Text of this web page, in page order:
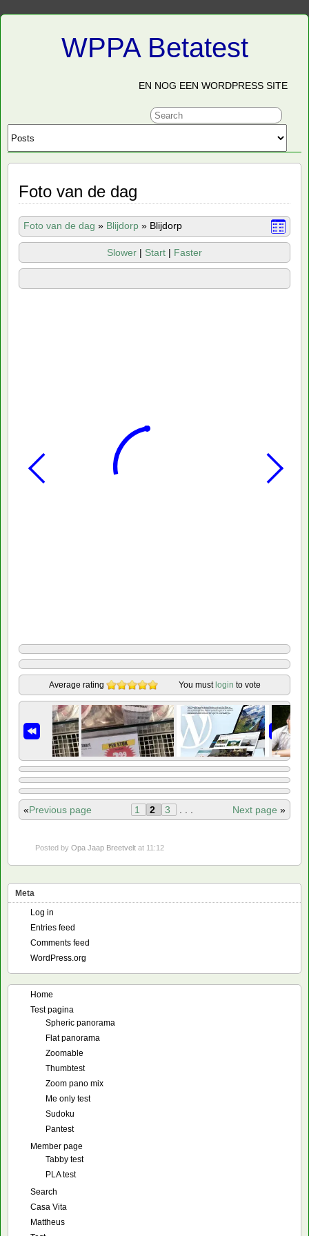
WPPA Betatest
EN NOG EEN WORDPRESS SITE
Foto van de dag
Foto van de dag » Blijdorp » Blijdorp
Slower | Start | Faster
Average rating You must login to vote
«Previous page Next page »
1 2 3 . . .
Posted by Opa Jaap Breetvelt at 11:12
Meta
Log in
Entries feed
Comments feed
WordPress.org
Home
Test pagina
Spheric panorama
Flat panorama
Zoomable
Thumbtest
Zoom pano mix
Me only test
Sudoku
Pantest
Member page
Tabby test
PLA test
Search
Casa Vita
Mattheus